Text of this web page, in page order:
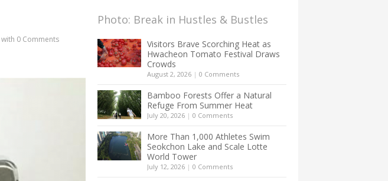
with 0 Comments
Photo: Break in Hustles & Bustles
Visitors Brave Scorching Heat as
Hwacheon Tomato Festival Draws
Crowds
August 2, 2026 | 0 Comments
Bamboo Forests Offer a Natural
Refuge From Summer Heat
July 20, 2026 | 0 Comments
More Than 1,000 Athletes Swim
Seokchon Lake and Scale Lotte
World Tower
July 12, 2026 | 0 Comments